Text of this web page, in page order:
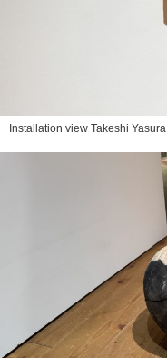
Installation view Takeshi